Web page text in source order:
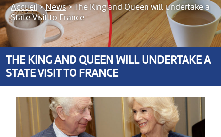
Accueil>News>The King and Queen will undertake a
State Visit to France
THE KING AND QUEEN WILL UNDERTAKE A
STATE VISIT TO FRANCE